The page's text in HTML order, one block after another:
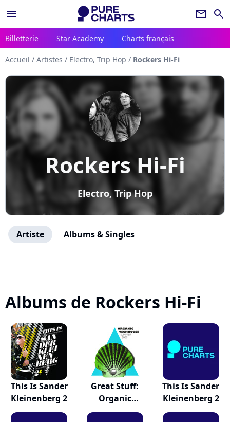
menu newsletter search
Billetterie Star Academy Charts français
Accueil / Artistes / Electro, Trip Hop / Rockers Hi-Fi
Rockers Hi-Fi
Electro, Trip Hop
Artiste Albums & Singles
Albums de Rockers Hi-Fi
This Is Sander
Kleinenberg 2
Great Stuff:
Organic
Techhous...
This Is Sander
Kleinenberg 2